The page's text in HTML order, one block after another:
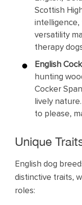
Scottish
intelligence,
versatility
therapy
English
hunting
Cocker
lively
to please,
Unique
English dog
distinctive traits,
roles: